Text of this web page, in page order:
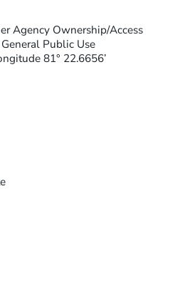
Agency Ownership/Access
Public Use
81° 22.6656’